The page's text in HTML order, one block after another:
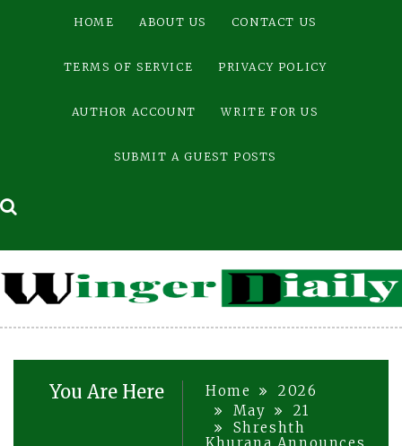
HOME ABOUT US CONTACT US
TERMS OF SERVICE PRIVACY POLICY
AUTHOR ACCOUNT WRITE FOR US
SUBMIT A GUEST POSTS
You Are Here Home
2026
May
21
Shreshth